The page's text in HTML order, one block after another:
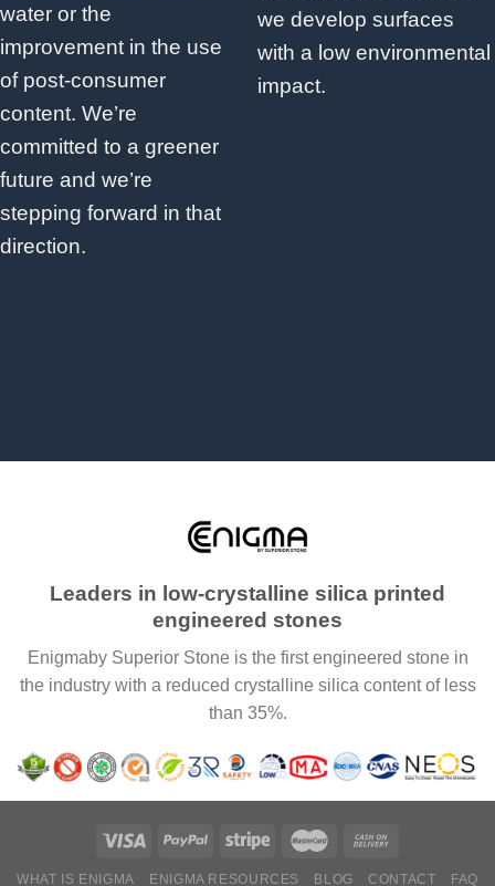
we develop surfaces
with a low environmental
impact.
water or the
improvement in the use
of post-consumer
content. We’re
committed to a greener
future and we’re
stepping forward in that
direction.
Leaders in low-crystalline silica printed
engineered stones
Enigmaby Superior Stone is the first engineered stone in
the industry with a reduced crystalline silica content of less
than 35%.
WHAT IS ENIGMA ENIGMA RESOURCES BLOG CONTACT FAQ